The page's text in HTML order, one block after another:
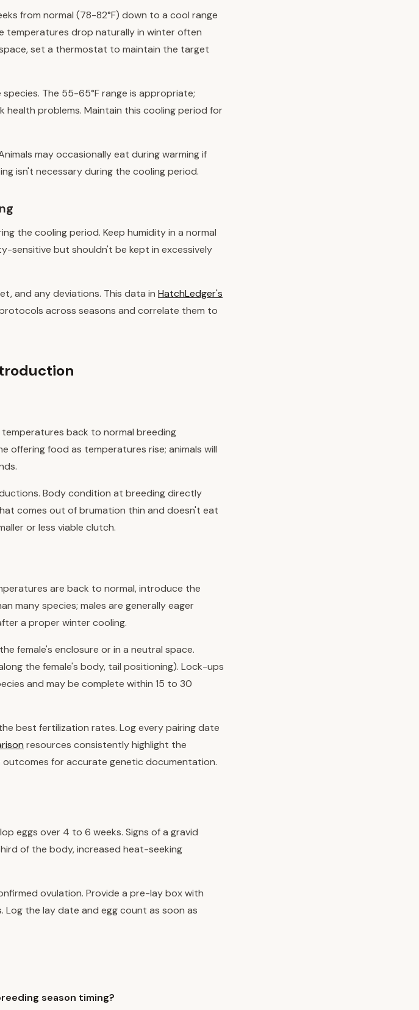
from normal (78-82°F) down to a cool range
temperatures drop naturally in winter often
set a thermostat to maintain the target
The 55-65°F range is appropriate;
problems. Maintain this cooling period for
may occasionally eat during warming if
isn't necessary during the cooling period.
the cooling period. Keep humidity in a normal
sensitive but shouldn't be kept in excessively
and any deviations. This data in HatchLedger's
across seasons and correlate them to
back to normal breeding
offering food as temperatures rise; animals will
Body condition at breeding directly
comes out of brumation thin and doesn't eat
or less viable clutch.
are back to normal, introduce the
many species; males are generally eager
a proper winter cooling.
female's enclosure or in a neutral space.
the female's body, tail positioning). Lock-ups
and may be complete within 15 to 30
best fertilization rates. Log every pairing date
resources consistently highlight the
for accurate genetic documentation.
eggs over 4 to 6 weeks. Signs of a gravid
of the body, increased heat-seeking
ovulation. Provide a pre-lay box with
the lay date and egg count as soon as
season timing?